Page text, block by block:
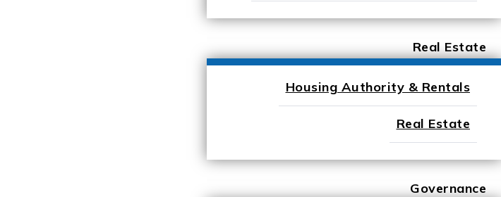
Real Estate
Housing Authority & Rentals
Real Estate
Governance